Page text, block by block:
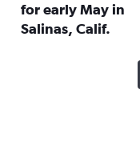
for early May in
Salinas, Calif.